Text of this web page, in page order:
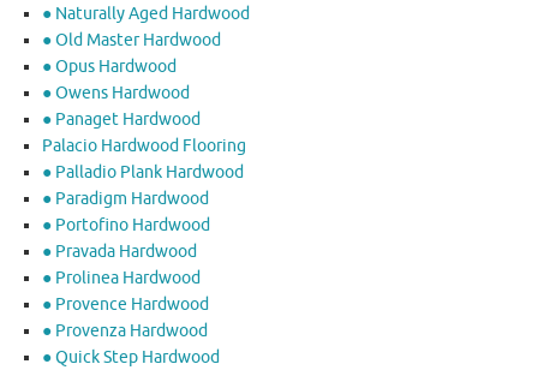
● Naturally Aged Hardwood
● Old Master Hardwood
● Opus Hardwood
● Owens Hardwood
● Panaget Hardwood
Palacio Hardwood Flooring
● Palladio Plank Hardwood
● Paradigm Hardwood
● Portofino Hardwood
● Pravada Hardwood
● Prolinea Hardwood
● Provence Hardwood
● Provenza Hardwood
● Quick Step Hardwood